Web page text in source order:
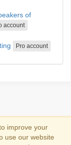
of
account
Pro account
improve your
use our website